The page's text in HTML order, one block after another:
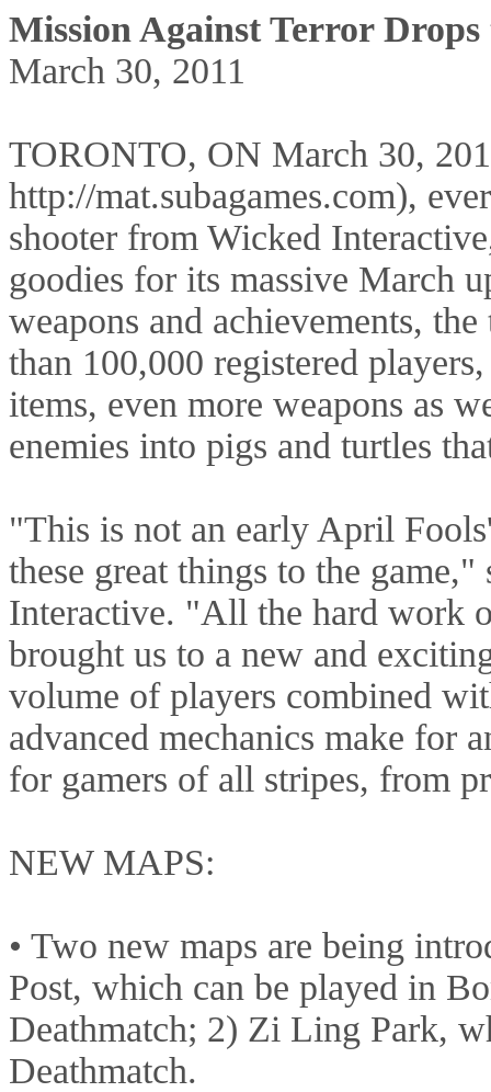
Mission Against Terror Drops
March 30, 2011
TORONTO, ON March 30,
http://mat.subagames.com),
shooter from Wicked
goodies for its massive March
weapons and achievements,
than 100,000 registered
items, even more weapons as
enemies into pigs and turtles
"This is not an early April
these great things to the
Interactive. "All the hard work
brought us to a new and
volume of players combined
advanced mechanics make for
for gamers of all stripes, from
NEW MAPS:
• Two new maps are being
Post, which can be played in
Deathmatch; 2) Zi Ling Park,
Deathmatch.